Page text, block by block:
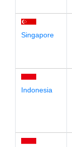
Singapore
Indonesia